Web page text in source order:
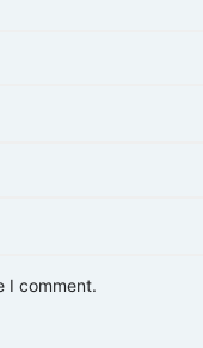
I comment.